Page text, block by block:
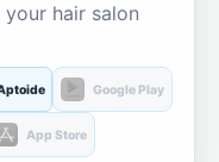
hair salon
Google Play
App Store